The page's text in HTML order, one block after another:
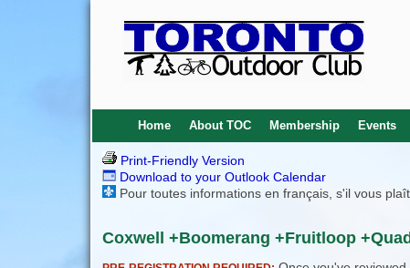
Home About TOC Membership Events
Print-Friendly Version
Download to your Outlook Calendar
Pour toutes informations en français, s'il vous
Coxwell +Boomerang +Fruitloop